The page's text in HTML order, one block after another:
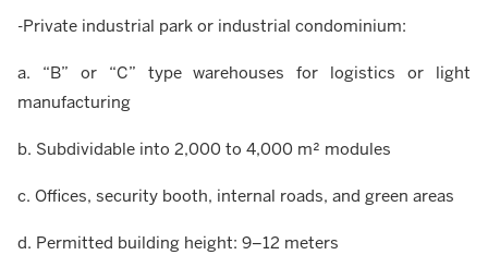
-Private industrial park or industrial condominium:
a. “B” or “C” type warehouses for logistics or light
manufacturing
b. Subdividable into 2,000 to 4,000 m² modules
c. Offices, security booth, internal roads, and green areas
d. Permitted building height: 9–12 meters